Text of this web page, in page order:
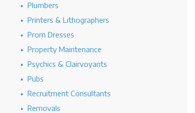
Plumbers
Printers & Lithographers
Prom Dresses
Property Maintenance
Psychics & Clairvoyants
Pubs
Recruitment Consultants
Removals